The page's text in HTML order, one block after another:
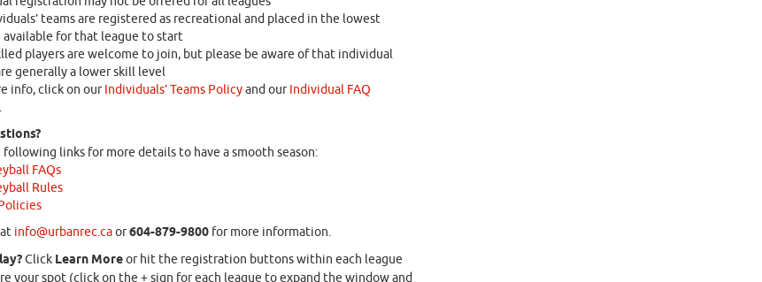
teams are registered as recreational and placed in the lowest
available for that league to start
players are welcome to join, but please be aware of that individual
generally a lower skill level
info, click on ourIndividuals’ Teams Policyand ourIndividual FAQ
.
links for more details to have a smooth season:
FAQs
Rules
info@urbanrec.caor604-879-9800for more information.
Click Learn Moreor hit the registration buttons within each league
your spot (click on the + sign for each league to expand the window and